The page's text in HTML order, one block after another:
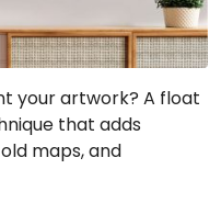
your artwork? A float
that adds
maps, and